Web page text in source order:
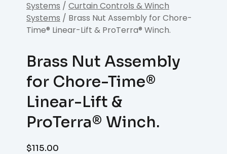
Systems / Curtain Controls & Winch
Systems / Brass Nut Assembly for Chore-
Time® Linear-Lift & ProTerra® Winch.
Brass Nut Assembly
for Chore-Time®
Linear-Lift &
ProTerra® Winch.
$115.00